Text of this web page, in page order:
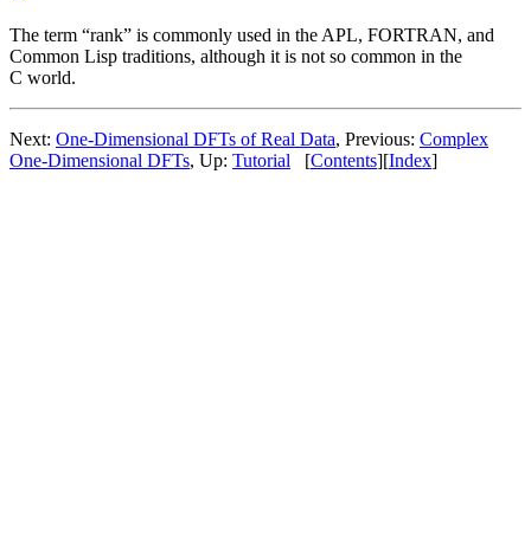
The term “rank” is commonly used in the APL, FORTRAN, and
Common Lisp traditions, although it is not so common in the
C world.
Next: One-Dimensional DFTs of Real Data, Previous: Complex
One-Dimensional DFTs, Up: Tutorial [Contents][Index]